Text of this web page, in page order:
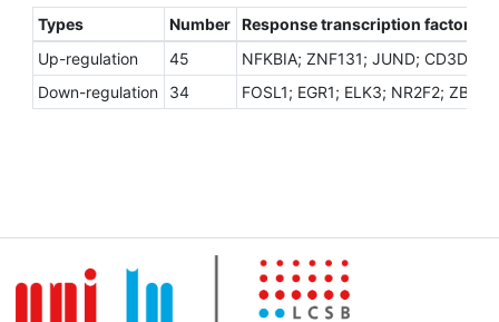
Types Number Response transcription factors
Up-regulation
45
NFKBIA; ZNF131; JUND; CD3D;
Down-regulation
34 FOSL1; EGR1; ELK3; NR2F2;